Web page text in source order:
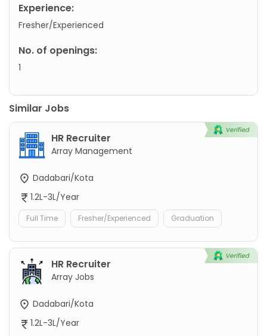
Experience:
Fresher/Experienced
No. of openings:
1
Similar Jobs
HR Recruiter
Array Management
Dadabari/Kota
1.2L-3L/Year
Full Time Fresher/Experienced Graduation
HR Recruiter
Array Jobs
Dadabari/Kota
1.2L-3L/Year